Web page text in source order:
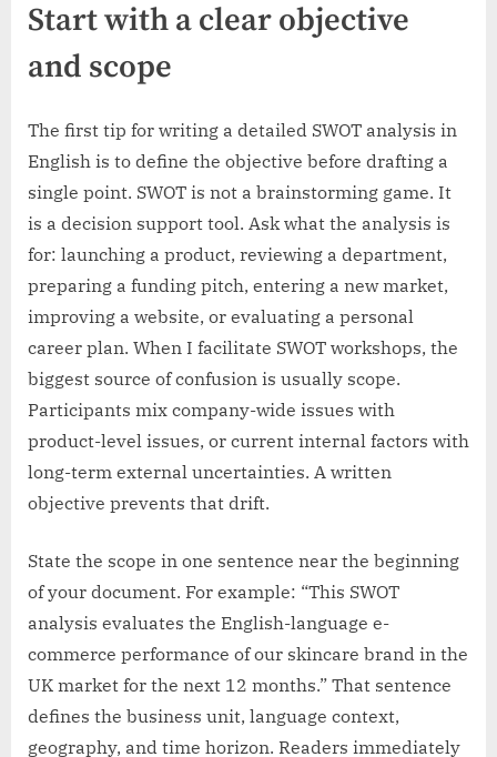
Start with a clear objective
and scope
The first tip for writing a detailed SWOT analysis in
English is to define the objective before drafting a
single point. SWOT is not a brainstorming game. It
is a decision support tool. Ask what the analysis is
for: launching a product, reviewing a department,
preparing a funding pitch, entering a new market,
improving a website, or evaluating a personal
career plan. When I facilitate SWOT workshops, the
biggest source of confusion is usually scope.
Participants mix company-wide issues with
product-level issues, or current internal factors with
long-term external uncertainties. A written
objective prevents that drift.
State the scope in one sentence near the beginning
of your document. For example: “This SWOT
analysis evaluates the English-language e-
commerce performance of our skincare brand in the
UK market for the next 12 months.” That sentence
defines the business unit, language context,
geography, and time horizon. Readers immediately